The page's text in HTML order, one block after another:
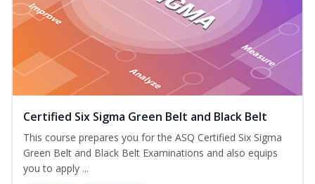
Certified Six Sigma Green Belt and Black Belt
This course prepares you for the ASQ Certified Six Sigma
Green Belt and Black Belt Examinations and also equips
you to apply ...